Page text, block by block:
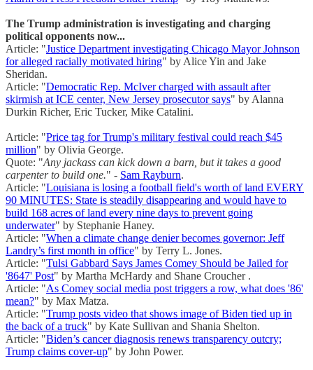
The Trump administration is investigating and charging
political opponents now...
Article: "Justice Department investigating Chicago Mayor Johnson
for alleged racially motivated hiring" by Alice Yin and Jake
Sheridan.
Article: "Democratic Rep. McIver charged with assault after
skirmish at ICE center, New Jersey prosecutor says" by Alanna
Durkin Richer, Eric Tucker, Mike Catalini.
Article: "Price tag for Trump's military festival could reach $45
million" by Olivia George.
Quote: "Any jackass can kick down a barn, but it takes a good
carpenter to build one." - Sam Rayburn.
Article: "Louisiana is losing a football field's worth of land EVERY
90 MINUTES: State is steadily disappearing and would have to
build 168 acres of land every nine days to prevent going
underwater" by Stephanie Haney.
Article: "When a climate change denier becomes governor: Jeff
Landry’s first month in office" by Terry L. Jones.
Article: "Tulsi Gabbard Says James Comey Should be Jailed for
'8647' Post" by Martha McHardy and Shane Croucher .
Article: "As Comey social media post triggers a row, what does '86'
mean?" by Max Matza.
Article: "Trump posts video that shows image of Biden tied up in
the back of a truck" by Kate Sullivan and Shania Shelton.
Article: "Biden’s cancer diagnosis renews transparency outcry;
Trump claims cover-up" by John Power.